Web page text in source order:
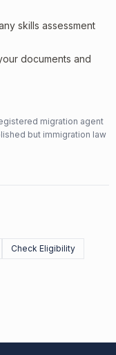
skills assessment
documents and
migration agent
but immigration law
Check Eligibility